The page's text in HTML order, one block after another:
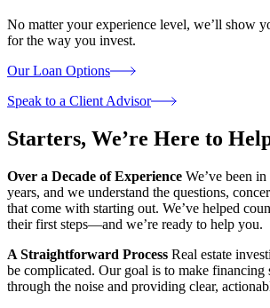
No matter your experience level, we’ll show
for the way you invest.
Our Loan Options
Speak to a Client Advisor
Starters, We’re Here to
Over a Decade of Experience We’ve been
years, and we understand the questions,
that come with starting out. We’ve helped
their first steps—and we’re ready to help you.
A Straightforward Process Real estate
be complicated. Our goal is to make financing
through the noise and providing clear,